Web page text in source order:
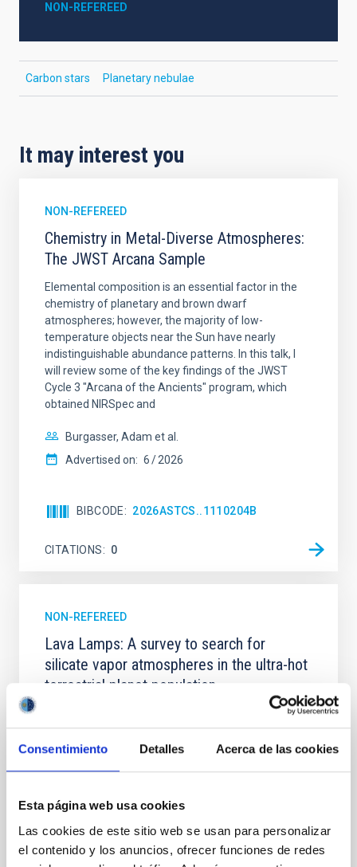
Consentimiento Detalles Acerca de las cookies
Esta página web usa cookies
Las cookies de este sitio web se usan para personalizar
el contenido y los anuncios, ofrecer funciones de redes
NON-REFEREED
Carbon stars Planetary nebulae
It may interest you
NON-REFEREED
Chemistry in Metal-Diverse Atmospheres:
The JWST Arcana Sample
Elemental composition is an essential factor in the
chemistry of planetary and brown dwarf
atmospheres; however, the majority of low-
temperature objects near the Sun have nearly
indistinguishable abundance patterns. In this talk, I
will review some of the key findings of the JWST
Cycle 3 "Arcana of the Ancients" program, which
obtained NIRSpec and
Burgasser, Adam et al.
Advertised on: 6 2026
BIBCODE 2026ASTCS..1110204B
CITATIONS 0
NON-REFEREED
Lava Lamps: A survey to search for
silicate vapor atmospheres in the ultra-hot
terrestrial planet population
possess dayside temperatures that are hot enough
to have their surfaces vaporize and become a silicate
single JWST MIRI/LRS secondary eclipses for 10
ultra-hot
Smith, Cole et al.